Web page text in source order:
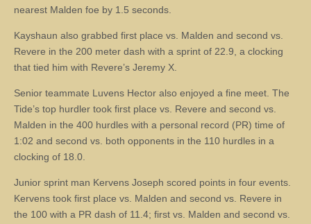
nearest Malden foe by 1.5 seconds.
Kayshaun also grabbed first place vs. Malden and second vs.
Revere in the 200 meter dash with a sprint of 22.9, a clocking
that tied him with Revere’s Jeremy X.
Senior teammate Luvens Hector also enjoyed a fine meet. The
Tide’s top hurdler took first place vs. Revere and second vs.
Malden in the 400 hurdles with a personal record (PR) time of
1:02 and second vs. both opponents in the 110 hurdles in a
clocking of 18.0.
Junior sprint man Kervens Joseph scored points in four events.
Kervens took first place vs. Malden and second vs. Revere in
the 100 with a PR dash of 11.4; first vs. Malden and second vs.